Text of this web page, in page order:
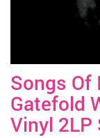
Songs Of
Gatefold
Vinyl 2LP